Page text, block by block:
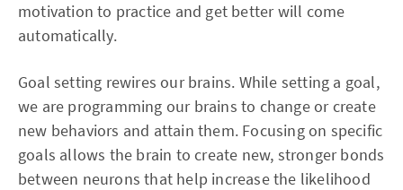
motivation to practice and get better will come
automatically.
Goal setting rewires our brains. While setting a goal,
we are programming our brains to change or create
new behaviors and attain them. Focusing on specific
goals allows the brain to create new, stronger bonds
between neurons that help increase the likelihood